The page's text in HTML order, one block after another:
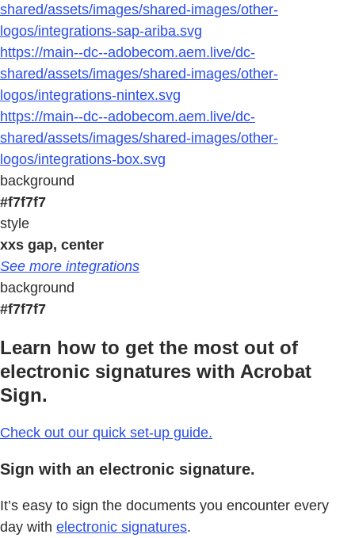
shared/assets/images/shared-images/other-
logos/integrations-sap-ariba.svg
https://main--dc--adobecom.aem.live/dc-
shared/assets/images/shared-images/other-
logos/integrations-nintex.svg
https://main--dc--adobecom.aem.live/dc-
shared/assets/images/shared-images/other-
logos/integrations-box.svg
background
#f7f7f7
style
xxs gap, center
See more integrations
background
#f7f7f7
Learn how to get the most out of
electronic signatures with Acrobat
Sign.
Check out our quick set-up guide.
Sign with an electronic signature.
It’s easy to sign the documents you encounter every
day with electronic signatures.